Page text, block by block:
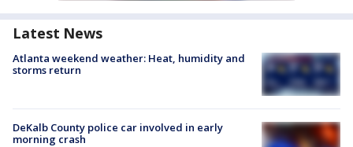
Latest News
Atlanta weekend weather: Heat, humidity and
storms return
DeKalb County police car involved in early
morning crash